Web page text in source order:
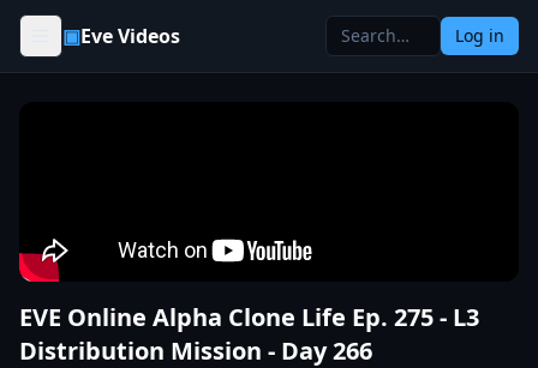
Skip to content
▣Eve Videos Log in
EVE Online Alpha Clone Life Ep. 275 - L3
Distribution Mission - Day 266